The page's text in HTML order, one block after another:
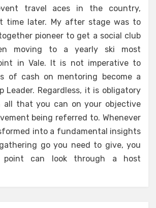
travel aces in the country,
time later. My after stage was to
pioneer to get a social club
moving to a yearly ski most
in Vale. It is not imperative to
of cash on mentoring become a
Leader. Regardless, it is obligatory
all that you can on your objective
being referred to. Whenever
into a fundamental insights
go you need to give, you
can look through a host